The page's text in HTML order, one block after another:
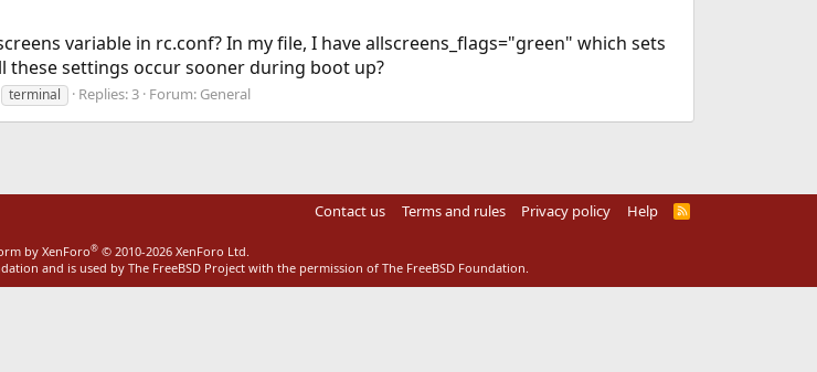
variable in rc.conf? In my file, I have allscreens_flags="green" which sets
settings occur sooner during boot up?
terminal Replies: 3 Forum: General
Contact us Terms and rules Privacy policy Help
R
by XenForo® © 2010-2026 XenForo Ltd.
and is used by The FreeBSD Project with the permission of The FreeBSD Foundation.